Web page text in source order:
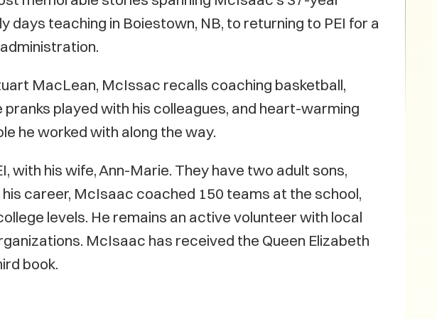
days teaching in Boiestown, NB, to returning to PEI for a
MacLean, McIssac recalls coaching basketball,
pranks played with his colleagues, and heart-warming
he worked with along the way.
with his wife, Ann-Marie. They have two adult sons,
his career, McIsaac coached 150 teams at the school,
levels. He remains an active volunteer with local
McIsaac has received the Queen Elizabeth
book.